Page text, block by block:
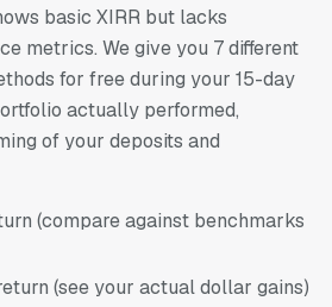
basic XIRR but lacks
metrics. We give you 7 different
for free during your 15-day
actually performed,
of your deposits and
(compare against benchmarks
(see your actual dollar gains)